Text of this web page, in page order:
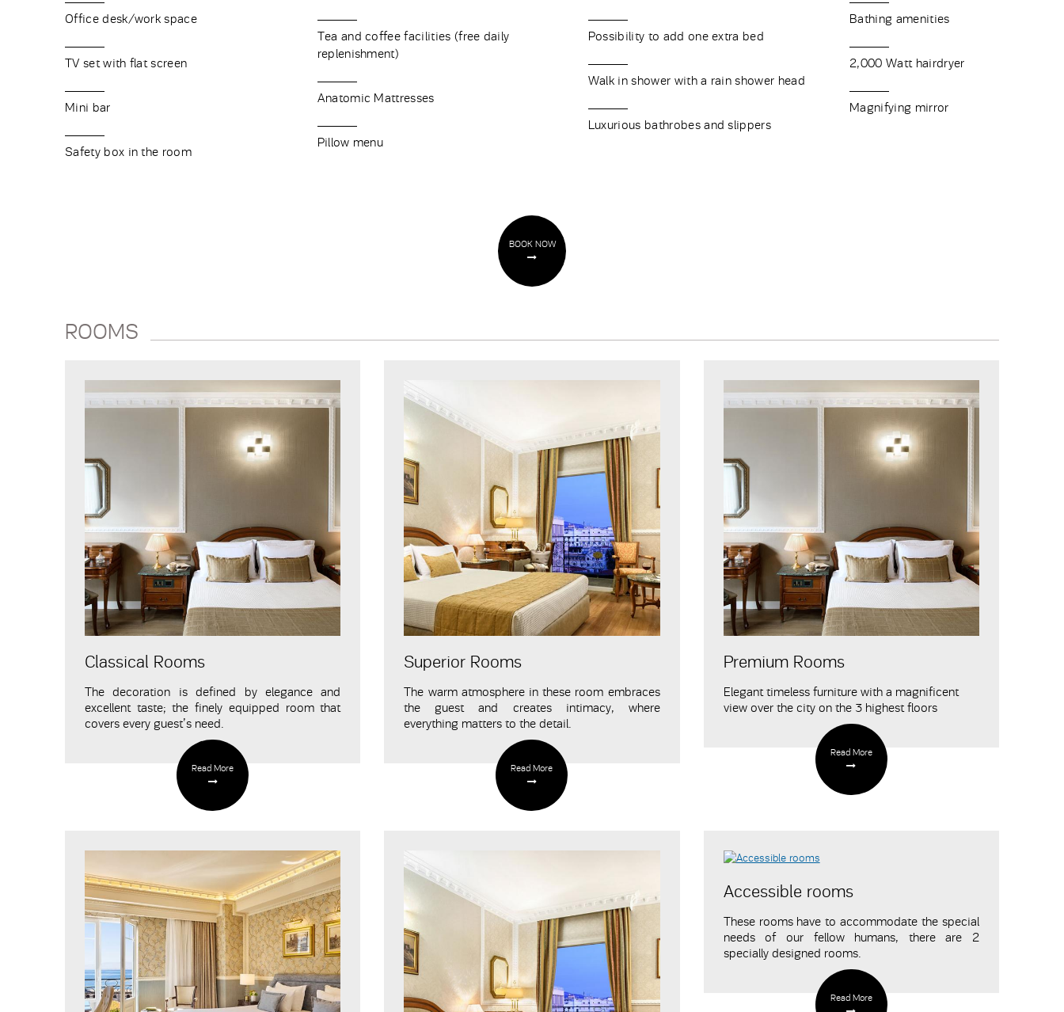
Office desk/work space
TV set with flat screen
Mini bar
Safety box in the room
Tea and coffee facilities (free daily
replenishment)
Anatomic Mattresses
Pillow menu
Possibility to add one extra bed
Walk in shower with a rain shower head
Luxurious bathrobes and slippers
Bathing amenities
2,000 Watt hairdryer
Magnifying mirror
BOOK NOW
ROOMS
Classical Rooms
The decoration is defined by elegance and
excellent taste; the finely equipped room that
covers every guest’s need.
Read More
Superior Rooms
The warm atmosphere in these room embraces
the guest and creates intimacy, where
everything matters to the detail.
Read More
Premium Rooms
Elegant timeless furniture with a magnificent
view over the city on the 3 highest floors
Read More
Accessible rooms
These rooms have to accommodate the special
needs of our fellow humans, there are 2
specially designed rooms.
Read More